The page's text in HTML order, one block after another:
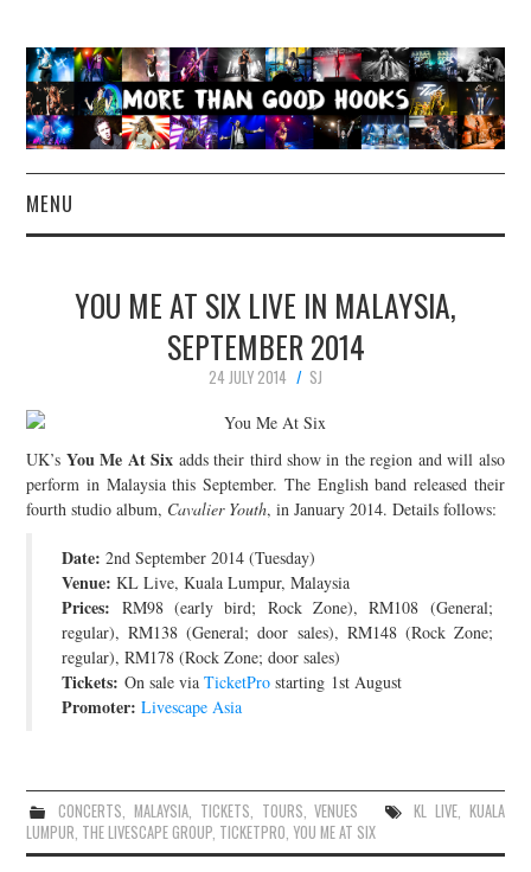
MENU
CONCERT REVIEWS
LIVE PHOTOS
CONTACT
JOIN THE TEAM
YOU ME AT SIX LIVE IN MALAYSIA,
SEPTEMBER 2014
24 JULY 2014 SJ
UK’s You Me At Six adds their third show in the region and will also
perform in Malaysia this September. The English band released their
fourth studio album, Cavalier Youth, in January 2014. Details follows:
Date: 2nd September 2014 (Tuesday)
Venue: KL Live, Kuala Lumpur, Malaysia
Prices: RM98 (early bird; Rock Zone), RM108 (General;
regular), RM138 (General; door sales), RM148 (Rock Zone;
regular), RM178 (Rock Zone; door sales)
Tickets: On sale viaTicketPro starting 1st August
Promoter: Livescape Asia
CONCERTS,MALAYSIA, TICKETS, TOURS,VENUES KL LIVE, KUALA
LUMPUR, THE LIVESCAPE GROUP, TICKETPRO,YOU ME AT SIX